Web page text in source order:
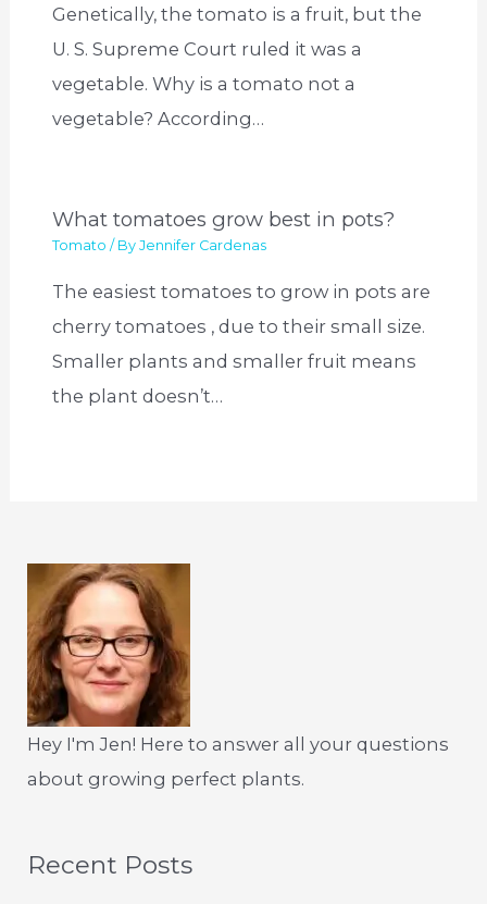
Genetically, the tomato is a fruit, but the
U. S. Supreme Court ruled it was a
vegetable. Why is a tomato not a
vegetable? According…
What tomatoes grow best in pots?
Tomato / ByJennifer Cardenas
The easiest tomatoes to grow in pots are
cherry tomatoes , due to their small size.
Smaller plants and smaller fruit means
the plant doesn’t…
Hey I'm Jen! Here to answer all your questions
about growing perfect plants.
Recent Posts